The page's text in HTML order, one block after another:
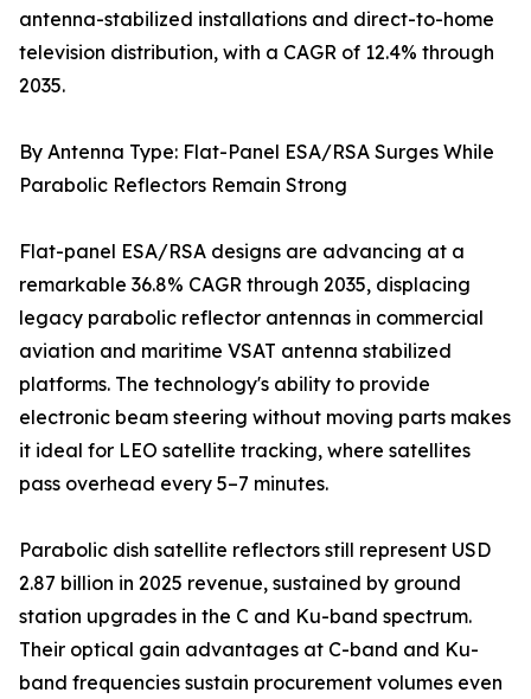
antenna-stabilized installations and direct-to-home
television distribution, with a CAGR of 12.4% through
2035.
By Antenna Type: Flat-Panel ESA/RSA Surges While
Parabolic Reflectors Remain Strong
Flat-panel ESA/RSA designs are advancing at a
remarkable 36.8% CAGR through 2035, displacing
legacy parabolic reflector antennas in commercial
aviation and maritime VSAT antenna stabilized
platforms. The technology's ability to provide
electronic beam steering without moving parts makes
it ideal for LEO satellite tracking, where satellites
pass overhead every 5–7 minutes.
Parabolic dish satellite reflectors still represent USD
2.87 billion in 2025 revenue, sustained by ground
station upgrades in the C and Ku-band spectrum.
Their optical gain advantages at C-band and Ku-
band frequencies sustain procurement volumes even